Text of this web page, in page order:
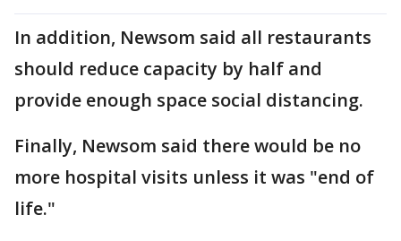
In addition, Newsom said all restaurants
should reduce capacity by half and
provide enough space social distancing.
Finally, Newsom said there would be no
more hospital visits unless it was "end of
life."